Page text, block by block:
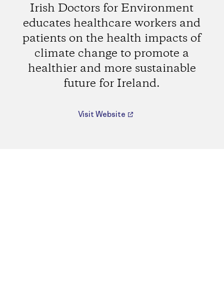
Irish Doctors for Environment
educates healthcare workers and
patients on the health impacts of
climate change to promote a
healthier and more sustainable
future for Ireland.
Visit Website